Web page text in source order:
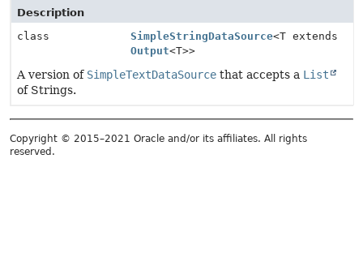
Description
class
SimpleStringDataSource<T extends
Output<T>>
A version of SimpleTextDataSource that accepts a List
of Strings.
Copyright © 2015–2021 Oracle and/or its affiliates. All rights
reserved.